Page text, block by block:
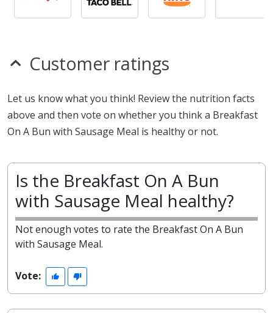
Customer ratings
Let us know what you think! Review the nutrition facts
above and then vote on whether you think a Breakfast
On A Bun with Sausage Meal is healthy or not.
Is the Breakfast On A Bun
with Sausage Meal healthy?
Not enough votes to rate the Breakfast On A Bun
with Sausage Meal.
Vote: